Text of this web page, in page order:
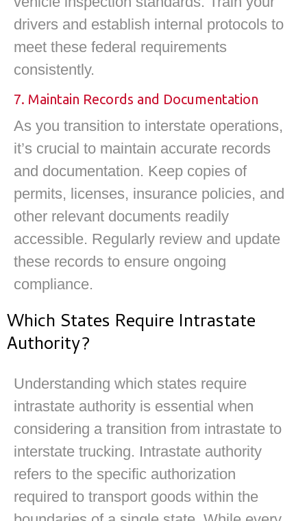
drivers and establish internal protocols to
meet these federal requirements
consistently.
7. Maintain Records and Documentation
As you transition to interstate operations,
it’s crucial to maintain accurate records
and documentation. Keep copies of
permits, licenses, insurance policies, and
other relevant documents readily
accessible. Regularly review and update
these records to ensure ongoing
compliance.
Which States Require Intrastate
Authority?
Understanding which states require
intrastate authority is essential when
considering a transition from intrastate to
interstate trucking. Intrastate authority
refers to the specific authorization
required to transport goods within the